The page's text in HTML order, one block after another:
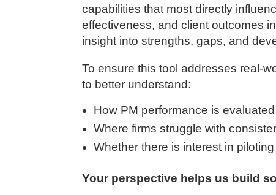
capabilities that most directly
effectiveness, and client outcomes
insight into strengths, gaps, and
To ensure this tool addresses real-
to better understand:
How PM performance is
Where firms struggle with
Whether there is interest in
Your perspective helps us build